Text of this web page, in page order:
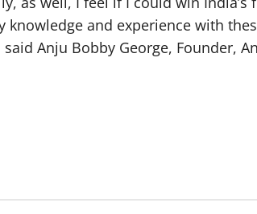
knowledge and experience with
said Anju Bobby George, Founder,